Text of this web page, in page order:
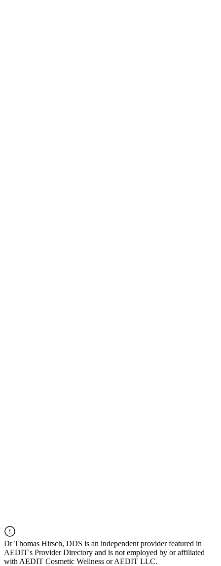
DrThomas Hirsch, DDS is an independent provider featured in
AEDIT's Provider Directory and is not employed by or affiliated
with AEDIT Cosmetic Wellness or AEDIT LLC.